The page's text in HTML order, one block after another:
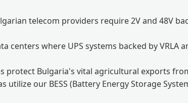
telecom providers require 2V and 48V
centers where UPS systems backed by VRLA
protect Bulgaria's vital agricultural exports
utilize our BESS (Battery Energy Storage